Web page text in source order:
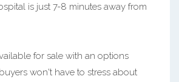
is just 7-8 minutes away from
for sale with an options
won't have to stress about